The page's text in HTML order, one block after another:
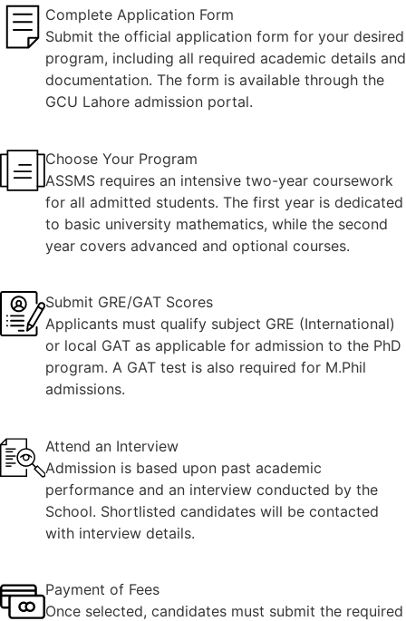
Complete Application Form
Submit the official application form for your desired
program, including all required academic details and
documentation. The form is available through the
GCU Lahore admission portal.
Choose Your Program
ASSMS requires an intensive two-year coursework
for all admitted students. The first year is dedicated
to basic university mathematics, while the second
year covers advanced and optional courses.
Submit GRE/GAT Scores
Applicants must qualify subject GRE (International)
or local GAT as applicable for admission to the PhD
program. A GAT test is also required for M.Phil
admissions.
Attend an Interview
Admission is based upon past academic
performance and an interview conducted by the
School. Shortlisted candidates will be contacted
with interview details.
Payment of Fees
Once selected, candidates must submit the required